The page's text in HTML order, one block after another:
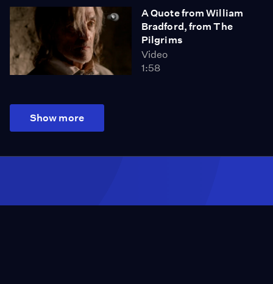
A Quote from William
Bradford, from The
Pilgrims
Video
1:58
Show more